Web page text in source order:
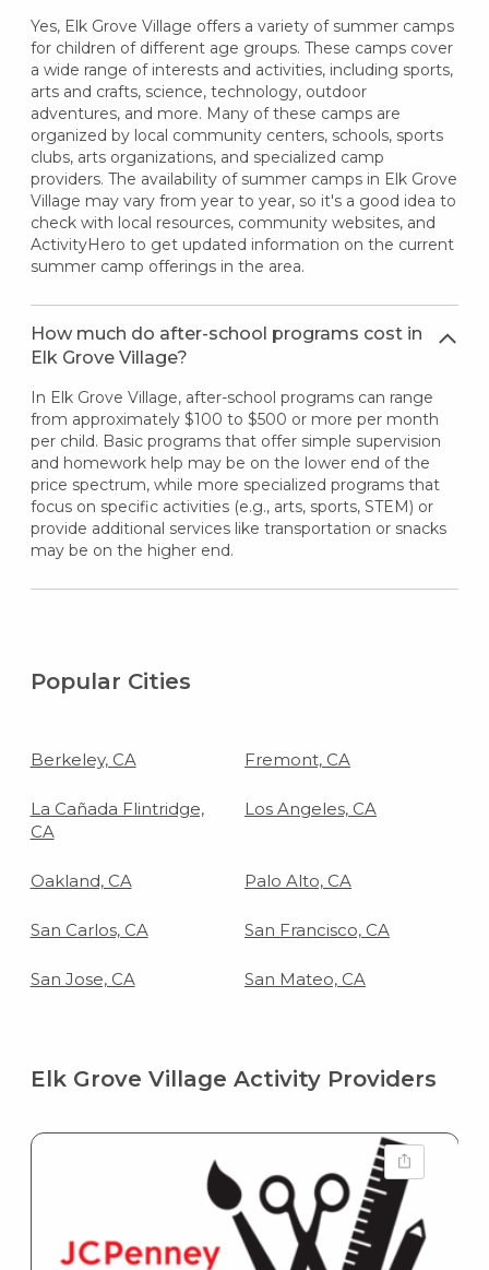
Yes, Elk Grove Village offers a variety of summer camps
for children of different age groups. These camps cover
a wide range of interests and activities, including sports,
arts and crafts, science, technology, outdoor
adventures, and more. Many of these camps are
organized by local community centers, schools, sports
clubs, arts organizations, and specialized camp
providers. The availability of summer camps in Elk Grove
Village may vary from year to year, so it's a good idea to
check with local resources, community websites, and
ActivityHero to get updated information on the current
summer camp offerings in the area.
How much do after-school programs cost in
Elk Grove Village?
In Elk Grove Village, after-school programs can range
from approximately $100 to $500 or more per month
per child. Basic programs that offer simple supervision
and homework help may be on the lower end of the
price spectrum, while more specialized programs that
focus on specific activities (e.g., arts, sports, STEM) or
provide additional services like transportation or snacks
may be on the higher end.
Popular Cities
Berkeley, CA Fremont, CA
La Cañada Flintridge,
CA
Los Angeles, CA
Oakland, CA Palo Alto, CA
San Carlos, CA San Francisco, CA
San Jose, CA San Mateo, CA
Elk Grove Village Activity Providers